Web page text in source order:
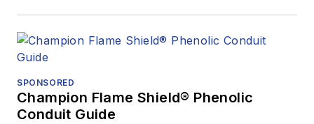
SPONSORED
Champion Flame Shield® Phenolic
Conduit Guide